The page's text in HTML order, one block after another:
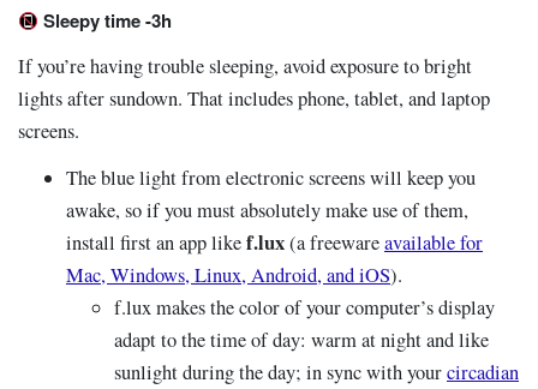
Sleepy time -3h
If you’re having trouble sleeping, avoid exposure to bright
lights after sundown. That includes phone, tablet, and laptop
screens.
The blue light from electronic screens will keep you
awake, so if you must absolutely make use of them,
install first an app likef.lux(a freewareavailable for
Mac, Windows, Linux, Android, and iOS).
f.lux makes the color of your computer’s display
adapt to the time of day: warm at night and like
sunlight during the day; in sync with yourcircadian